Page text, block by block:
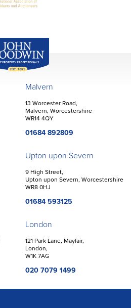
Malvern
13 Worcester Road,
Malvern, Worcestershire
WR14 4QY
01684 892809
Upton upon Severn
9 High Street,
Upton upon Severn, Worcestershire
WR8 0HJ
01684 593125
London
121 Park Lane, Mayfair,
London,
W1K 7AG
020 7079 1499